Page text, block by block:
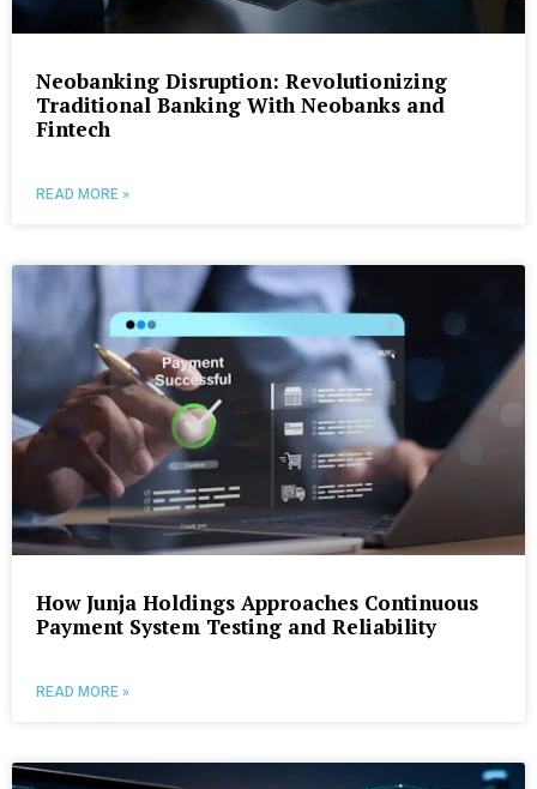
Neobanking Disruption: Revolutionizing
Traditional Banking With Neobanks and
Fintech
READ MORE »
How Junja Holdings Approaches Continuous
Payment System Testing and Reliability
READ MORE »